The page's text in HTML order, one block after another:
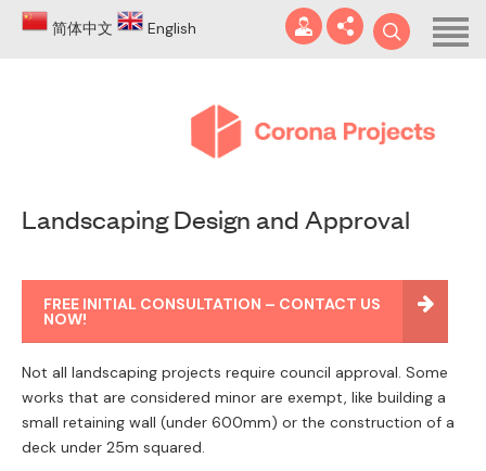
Blog
Certificates
Case Studies
FAQ
简体中文 English
info@coronaprojects.com.au
Landscaping Design and Approval
FREE INITIAL CONSULTATION – CONTACT US
NOW!
Not all landscaping projects require council approval. Some
works that are considered minor are exempt, like building a
small retaining wall (under 600mm) or the construction of a
deck under 25m squared.